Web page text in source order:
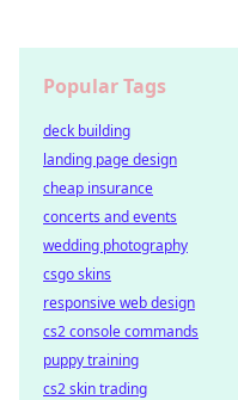
Popular Tags
deck building
landing page design
cheap insurance
concerts and events
wedding photography
csgo skins
responsive web design
cs2 console commands
puppy training
cs2 skin trading